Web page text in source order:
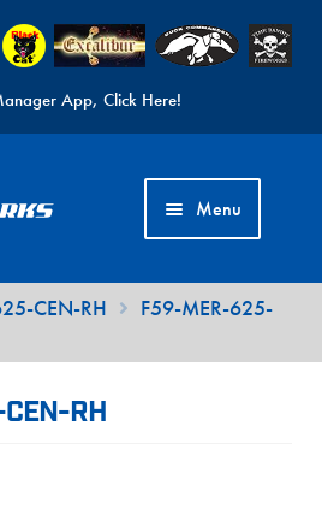
App, Click Here!
Menu
CEN-RH
F59-MER-625-
RH